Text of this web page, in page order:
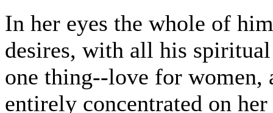
In her eyes the whole of
desires, with all his
one thing--love for women,
entirely concentrated on